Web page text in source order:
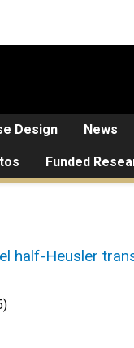
Design News
Funded
half-Heusler